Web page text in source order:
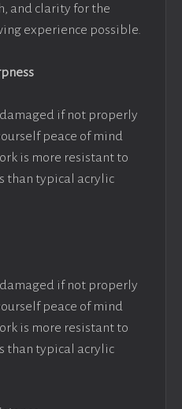
and clarity for the
experience possible.
if not properly
peace of mind
is more resistant to
than typical acrylic
if not properly
peace of mind
is more resistant to
than typical acrylic